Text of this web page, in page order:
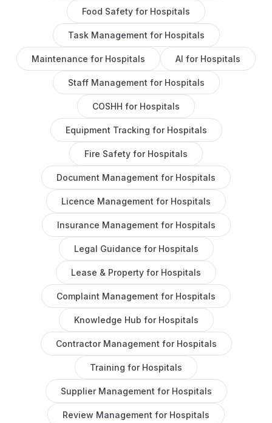
Food Safety for Hospitals
Task Management for Hospitals
Maintenance for Hospitals AI for Hospitals
Staff Management for Hospitals
COSHH for Hospitals
Equipment Tracking for Hospitals
Fire Safety for Hospitals
Document Management for Hospitals
Licence Management for Hospitals
Insurance Management for Hospitals
Legal Guidance for Hospitals
Lease & Property for Hospitals
Complaint Management for Hospitals
Knowledge Hub for Hospitals
Contractor Management for Hospitals
Training for Hospitals
Supplier Management for Hospitals
Review Management for Hospitals